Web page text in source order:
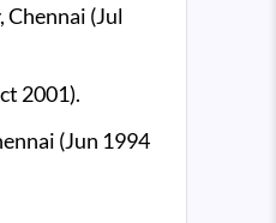
(Jul
2001).
(Jun 1994